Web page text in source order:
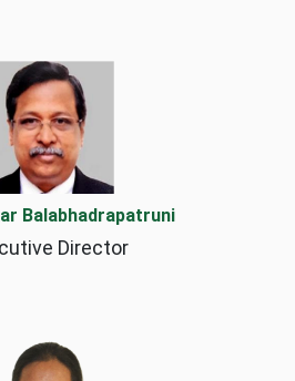
Balabhadrapatruni
Director